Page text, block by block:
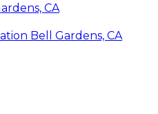
CA
Bell Gardens, CA